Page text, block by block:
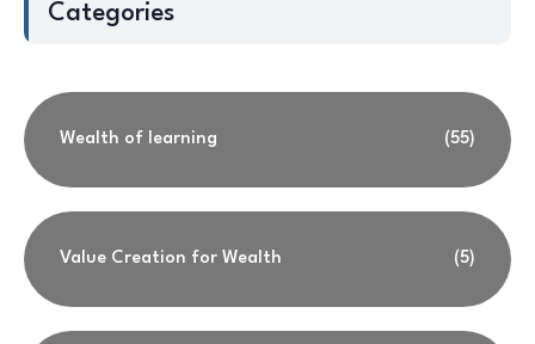
Categories
Wealth of learning (55)
Value Creation for Wealth (5)